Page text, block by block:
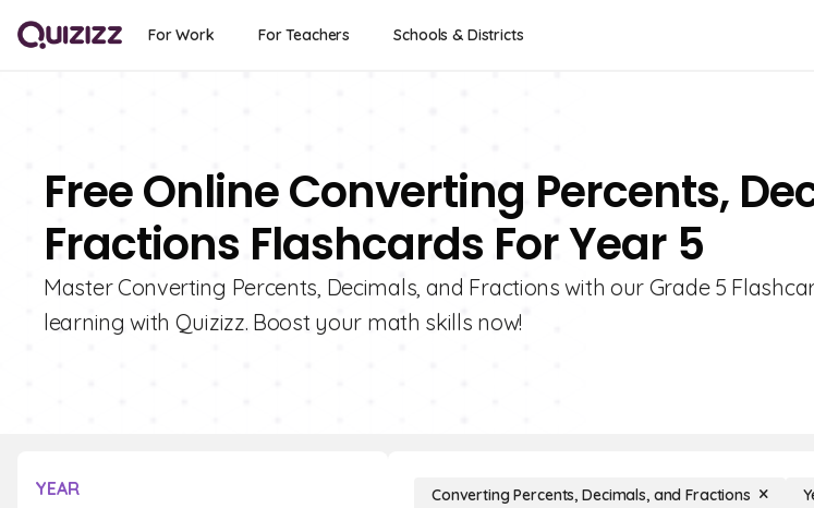
For Work For Teachers Schools & Districts
Free Online Converting Percents,
Fractions Flashcards For Year 5
Master Converting Percents, Decimals, and Fractions with our Grade 5
learning with Quizizz. Boost your math skills now!
YEAR Converting Percents, Decimals, and Fractions